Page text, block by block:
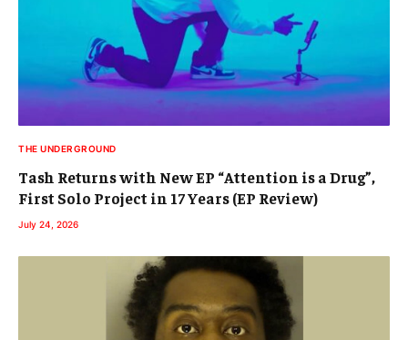
THE UNDERGROUND
Tash Returns with New EP “Attention is a Drug”,
First Solo Project in 17 Years (EP Review)
July 24, 2026